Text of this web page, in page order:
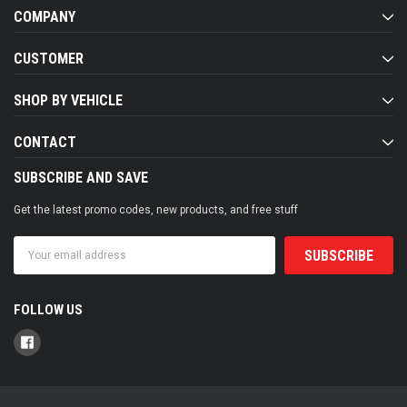
COMPANY
CUSTOMER
SHOP BY VEHICLE
CONTACT
SUBSCRIBE AND SAVE
Get the latest promo codes, new products, and free stuff
Address
FOLLOW US